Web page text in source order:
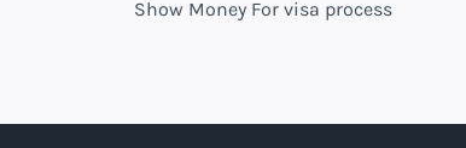
Show Money For visa process